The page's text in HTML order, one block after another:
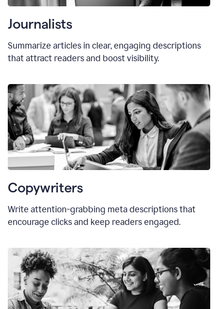
Journalists
Summarize articles in clear, engaging descriptions
that attract readers and boost visibility.
Copywriters
Write attention-grabbing meta descriptions that
encourage clicks and keep readers engaged.